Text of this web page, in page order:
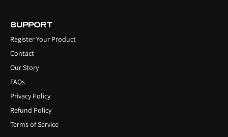
SUPPORT
Register Your Product
Contact
Our Story
FAQs
Privacy Policy
Refund Policy
Terms of Service